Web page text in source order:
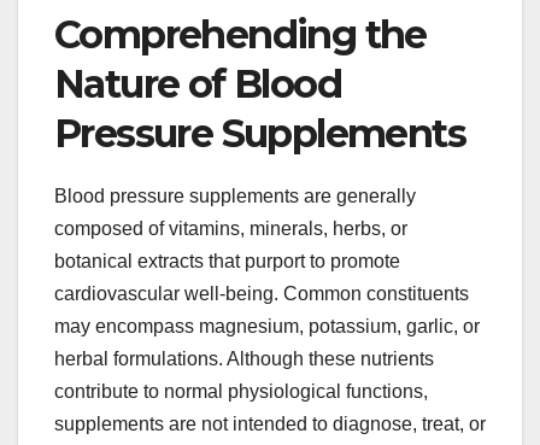
Comprehending the
Nature of Blood
Pressure Supplements
Blood pressure supplements are generally
composed of vitamins, minerals, herbs, or
botanical extracts that purport to promote
cardiovascular well-being. Common constituents
may encompass magnesium, potassium, garlic, or
herbal formulations. Although these nutrients
contribute to normal physiological functions,
supplements are not intended to diagnose, treat, or